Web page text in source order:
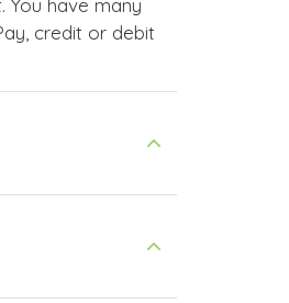
You have many
credit or debit